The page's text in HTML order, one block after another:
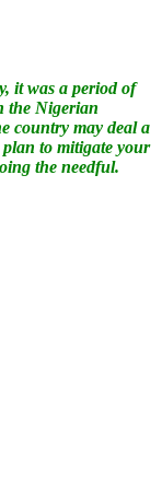
it was a period of
the Nigerian
country may deal a
to mitigate your
the needful.